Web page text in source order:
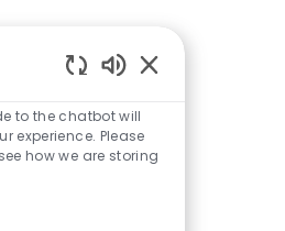
Chatbot
Sounds
to the chatbot will
experience. Please
how we are storing